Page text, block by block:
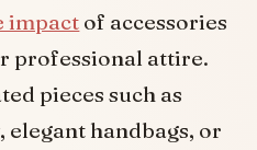
impact of accessories
professional attire.
pieces such as
handbags, or